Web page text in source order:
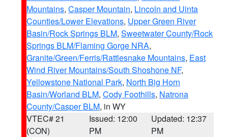
Mountains, Casper Mountain, Lincoln and Uinta
Counties/Lower Elevations, Upper Green River
Basin/Rock Springs BLM, Sweetwater County/Rock
Springs BLM/Flaming Gorge NRA,
Granite/Green/Ferris/Rattlesnake Mountains, East
Wind River Mountains/South Shoshone NF,
Yellowstone National Park, North Big Horn
Basin/Worland BLM, Cody Foothills, Natrona
County/Casper BLM, in WY
VTEC# 21
(CON)
Issued: 12:00
PM
Updated: 12:37
PM